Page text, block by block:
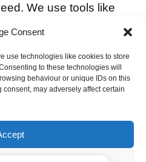
Consent
use technologies like cookies to store
to these technologies will
behaviour or unique IDs on this
may adversely affect certain
We use tools like
also gives us
rates, traffic
These are all
landing pages better.
and our offers